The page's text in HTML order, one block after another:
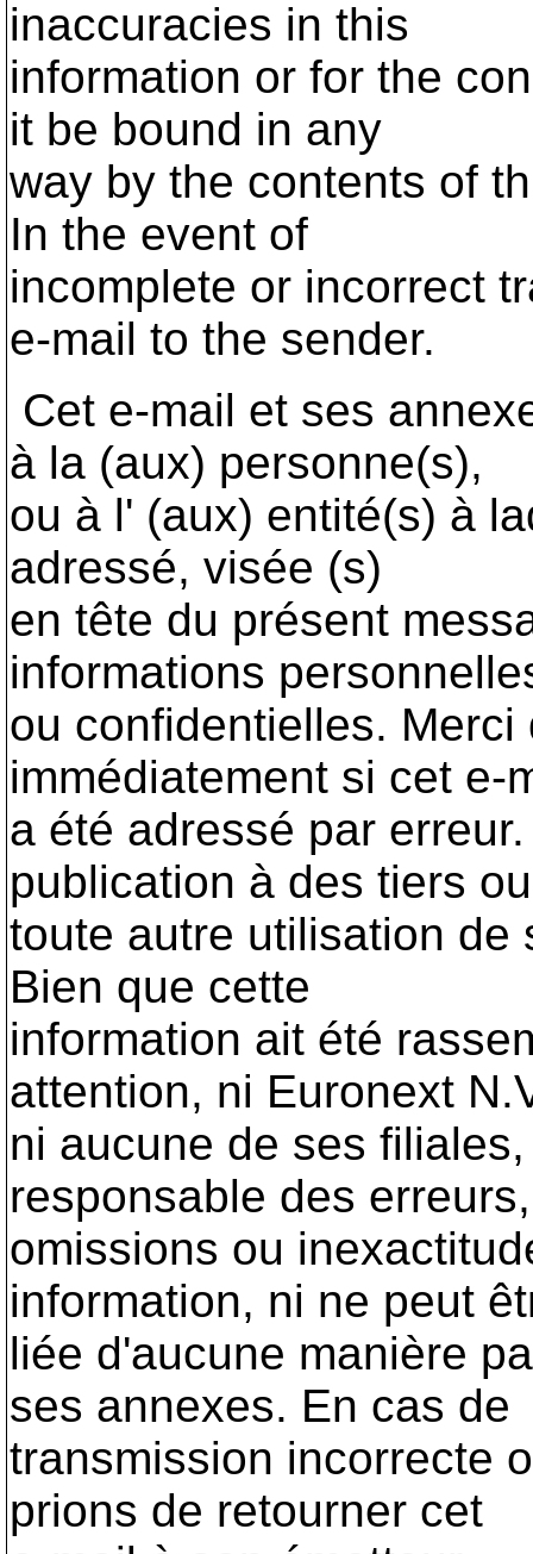
inaccuracies in this
information or for the
it be bound in any
way by the contents of
In the event of
incomplete or incorrect
e-mail to the sender.
Cet e-mail et ses
à la (aux) personne(s),
ou à l' (aux) entité(s) à
adressé, visée (s)
en tête du présent
informations
ou confidentielles.
immédiatement si cet e-
a été adressé par
publication à des tiers ou
toute autre utilisation de
Bien que cette
information ait été
attention, ni Euronext
ni aucune de ses
responsable des erreurs,
omissions ou
information, ni ne peut
liée d'aucune manière
ses annexes. En cas de
transmission incorrecte
prions de retourner cet